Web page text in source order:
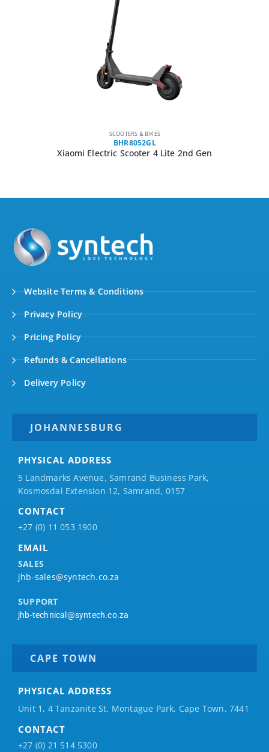
SCOOTERS & BIKES
BHR8052GL
Xiaomi Electric Scooter 4 Lite 2nd Gen
Website Terms & Conditions
Privacy Policy
Pricing Policy
Refunds & Cancellations
Delivery Policy
JOHANNESBURG
PHYSICAL ADDRESS
5 Landmarks Avenue, Samrand Business Park,
Kosmosdal Extension 12, Samrand, 0157
CONTACT
+27 (0) 11 053 1900
EMAIL
SALES
jhb-sales@syntech.co.za
SUPPORT
jhb-technical@syntech.co.za
CAPE TOWN
PHYSICAL ADDRESS
Unit 1, 4 Tanzanite St, Montague Park, Cape Town, 7441
CONTACT
+27 (0) 21 514 5300